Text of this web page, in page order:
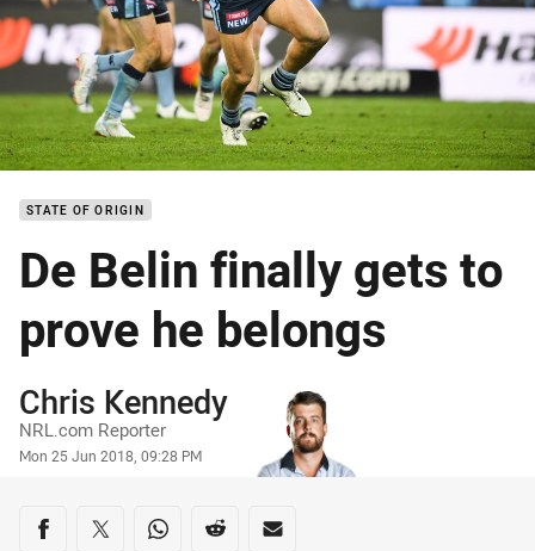
STATE OF ORIGIN
De Belin finally gets to
prove he belongs
Author
Chris Kennedy
NRL.com Reporter
Timestamp
Mon 25 Jun 2018, 09:28 PM
Share on social media
Share via Facebook
Share via Twitter
Share via Whats-app
Share via Reddit
Share via Email